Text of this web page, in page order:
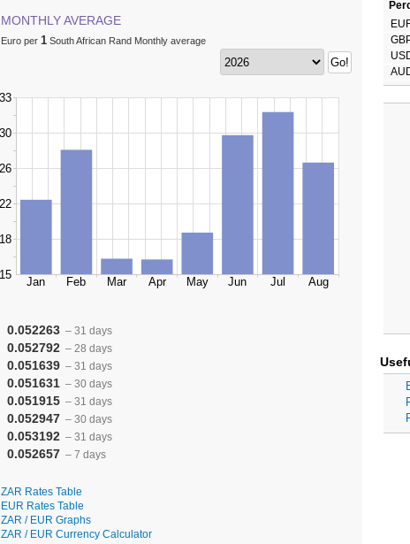
MONTHLY AVERAGE
Euro per 1 South African Rand Monthly average
0.052263 – 31 days
0.052792 – 28 days
0.051639 – 31 days
0.051631 – 30 days
0.051915 – 31 days
0.052947 – 30 days
0.053192 – 31 days
0.052657 – 7 days
ZAR Rates Table
EUR Rates Table
ZAR / EUR Graphs
ZAR / EUR Currency Calculator